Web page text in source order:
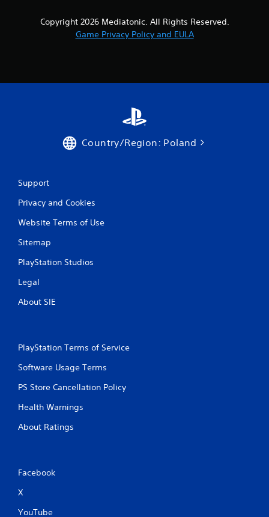
Copyright 2026 Mediatonic. All Rights Reserved.
Game Privacy Policy and EULA
Country/Region: Poland
Support
Privacy and Cookies
Website Terms of Use
Sitemap
PlayStation Studios
Legal
About SIE
PlayStation Terms of Service
Software Usage Terms
PS Store Cancellation Policy
Health Warnings
About Ratings
Facebook
X
YouTube